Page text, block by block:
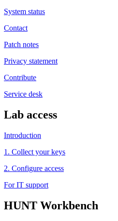
System status
Contact
Patch notes
Privacy statement
Contribute
Service desk
Lab access
Introduction
1. Collect your keys
2. Configure access
For IT support
HUNT Workbench